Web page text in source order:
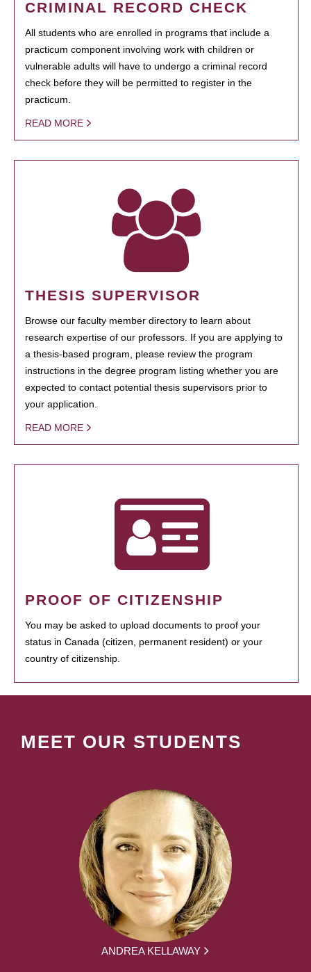
CRIMINAL RECORD CHECK
All students who are enrolled in programs that include a
practicum component involving work with children or
vulnerable adults will have to undergo a criminal record
check before they will be permitted to register in the
practicum.
READ MORE
THESIS SUPERVISOR
Browse our faculty member directory to learn about
research expertise of our professors. If you are applying to
a thesis-based program, please review the program
instructions in the degree program listing whether you are
expected to contact potential thesis supervisors prior to
your application.
READ MORE
PROOF OF CITIZENSHIP
You may be asked to upload documents to proof your
status in Canada (citizen, permanent resident) or your
country of citizenship.
MEET OUR STUDENTS
ANDREA KELLAWAY